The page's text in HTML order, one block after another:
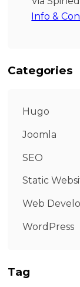
Info &
Categories
Hugo
Joomla
SEO
Static
Web
WordPress
Tag